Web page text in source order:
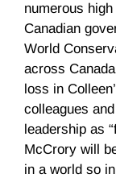
numerous
Canadian
World
across
loss in
colleagues
leadership as
McCrory will
in a world so